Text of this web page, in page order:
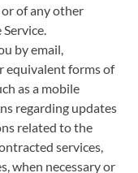
or of any other
by email,
equivalent forms of
as a mobile
regarding updates
related to the
services,
when necessary or